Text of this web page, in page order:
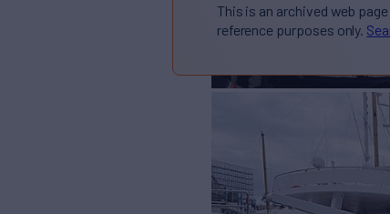
This is an archived web
reference purposes only.